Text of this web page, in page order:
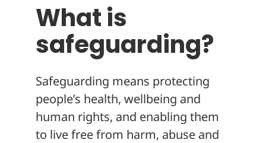
What is
safeguarding?
Safeguarding means protecting
people’s health, wellbeing and
human rights, and enabling them
to live free from harm, abuse and